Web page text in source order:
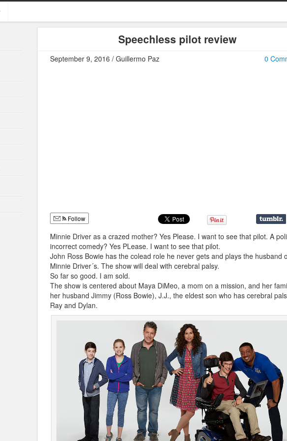
Speechless pilot review
0
September 9, 2016 / Guillermo Paz
Follow
Minnie Driver as a crazed mother? Yes Please. I want to see that pilot. A
incorrect comedy? Yes PLease. I want to see that pilot.
John Ross Bowie has the colead role he never gets and plays the husband
Minnie Driver´s. The show will deal with cerebral palsy.
So far so good. I am sold.
The show is centered about Maya DiMeo, a mom on a mission, and her
her husband Jimmy (Ross Bowie), J.J., the eldest son who has cerebral
Ray and Dylan.